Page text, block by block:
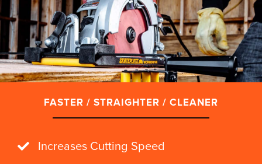
FASTER / STRAIGHTER / CLEANER
Increases Cutting Speed